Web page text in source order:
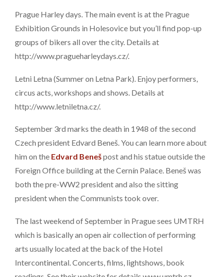
Prague Harley days. The main event is at the Prague
Exhibition Grounds in Holesovice but you’ll find pop-up
groups of bikers all over the city. Details at
http://www.pragueharleydays.cz/.
Letni Letna (Summer on Letna Park). Enjoy performers,
circus acts, workshops and shows. Details at
http://www.letniletna.cz/.
September 3rd marks the death in 1948 of the second
Czech president Edvard Beneš. You can learn more about
him on the Edvard Benešpost and his statue outside the
Foreign Office building at the Cernín Palace. Beneš was
both the pre-WW2 president and also the sitting
president when the Communists took over.
The last weekend of September in Prague sees UMTRH
which is basically an open air collection of performing
arts usually located at the back of the Hotel
Intercontinental. Concerts, films, lightshows, book